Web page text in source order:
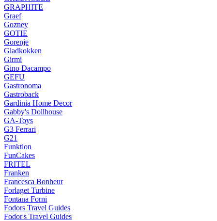
GRAPHITE
Graef
Gozney
GOTIE
Gorenje
Gladkokken
Girmi
Gino Dacampo
GEFU
Gastronoma
Gastroback
Gardinia Home Decor
Gabby's Dollhouse
GA-Toys
G3 Ferrari
G21
Funktion
FunCakes
FRITEL
Franken
Francesca Bonheur
Forlaget Turbine
Fontana Forni
Fodors Travel Guides
Fodor's Travel Guides